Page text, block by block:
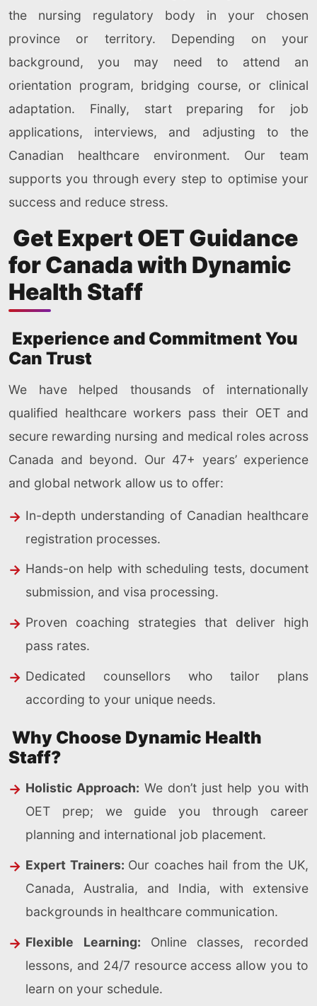
the nursing regulatory body in your chosen
province or territory. Depending on your
background, you may need to attend an
orientation program, bridging course, or clinical
adaptation. Finally, start preparing for job
applications, interviews, and adjusting to the
Canadian healthcare environment. Our team
supports you through every step to optimise your
success and reduce stress.
Get Expert OET Guidance
for Canada with Dynamic
Health Staff
Experience and Commitment You
Can Trust
We have helped thousands of internationally
qualified healthcare workers pass their OET and
secure rewarding nursing and medical roles across
Canada and beyond. Our 47+ years’ experience
and global network allow us to offer:
In-depth understanding of Canadian healthcare
registration processes.
Hands-on help with scheduling tests, document
submission, and visa processing.
Proven coaching strategies that deliver high
pass rates.
Dedicated counsellors who tailor plans
according to your unique needs.
Why Choose Dynamic Health
Staff?
Holistic Approach: We don’t just help you with
OET prep; we guide you through career
planning and international job placement.
Expert Trainers: Our coaches hail from the UK,
Canada, Australia, and India, with extensive
backgrounds in healthcare communication.
Flexible Learning: Online classes, recorded
lessons, and 24/7 resource access allow you to
learn on your schedule.